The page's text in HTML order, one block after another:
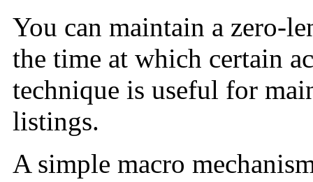
You can maintain a zero-
the time at which certain
technique is useful for
listings.
A simple macro